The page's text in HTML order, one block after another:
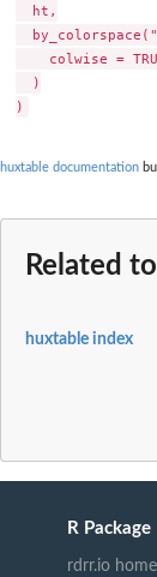
  ht,
colwise =
  )
huxtable documentation
Related to
huxtable index
R
rdrr.io home